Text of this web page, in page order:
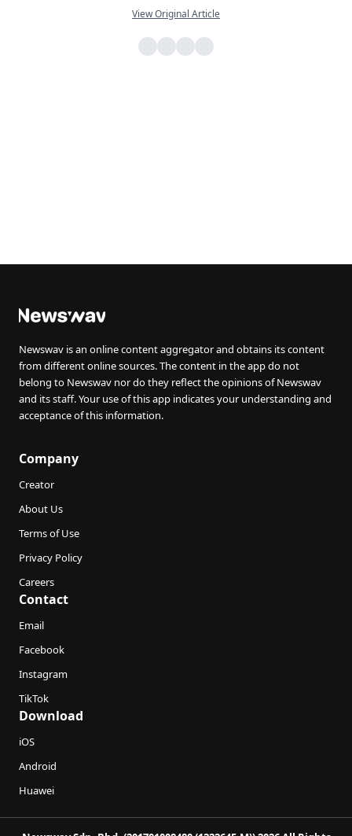
View Original Article
Newswav is an online content aggregator and obtains its content
from different online sources. The content in the app do not
belong to Newswav nor do they reflect the opinions of Newswav
and its staff. Your use of this app indicates your understanding and
acceptance of this information.
Company
Creator
About Us
Terms of Use
Privacy Policy
Careers
Contact
Email
Facebook
Instagram
TikTok
Download
iOS
Android
Huawei